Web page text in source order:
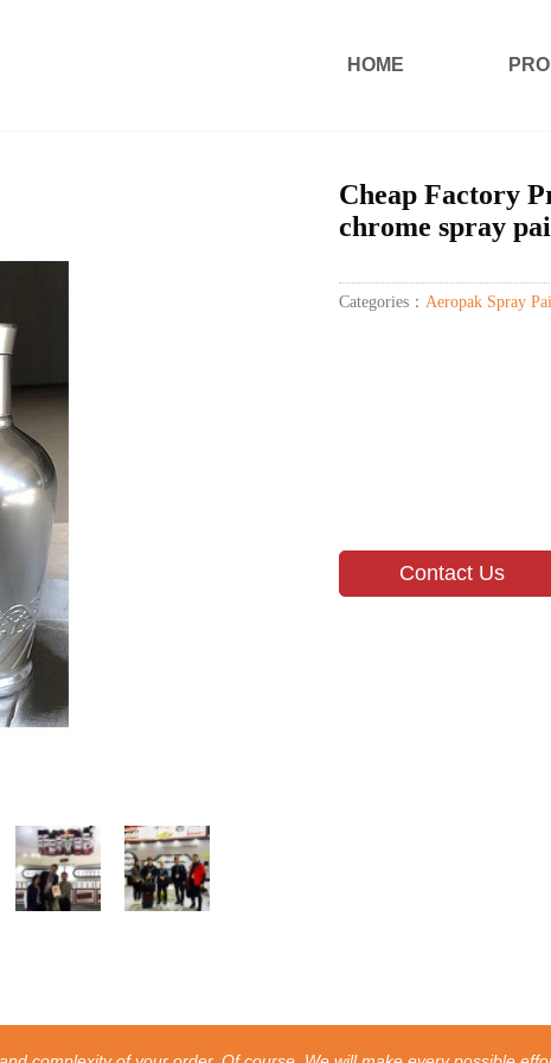
HOME
Cheap Factory
chrome spray
Categories： Aeropak Spray
Contact Us